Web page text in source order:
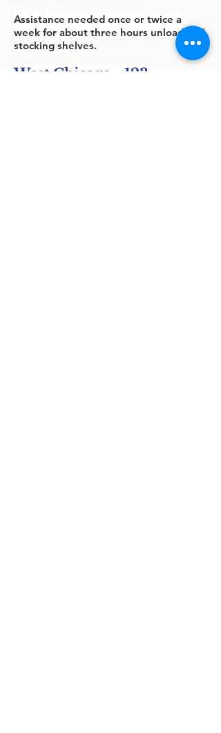
Assistance needed once or twice a
week for about three hours unload and
stocking shelves.
West Chicago - 123